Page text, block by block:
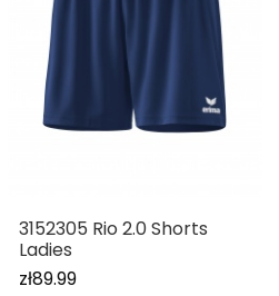
3152305 Rio 2.0 Shorts
Ladies
zł89.99